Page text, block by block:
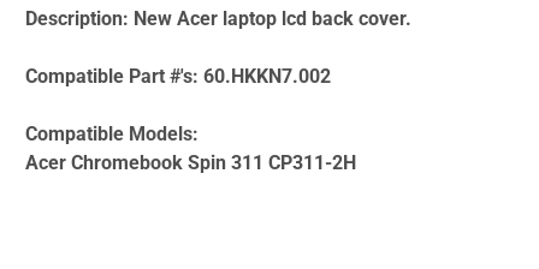
Description: New Acer laptop lcd back cover.
Compatible Part #'s: 60.HKKN7.002
Compatible Models:
Acer Chromebook Spin 311 CP311-2H